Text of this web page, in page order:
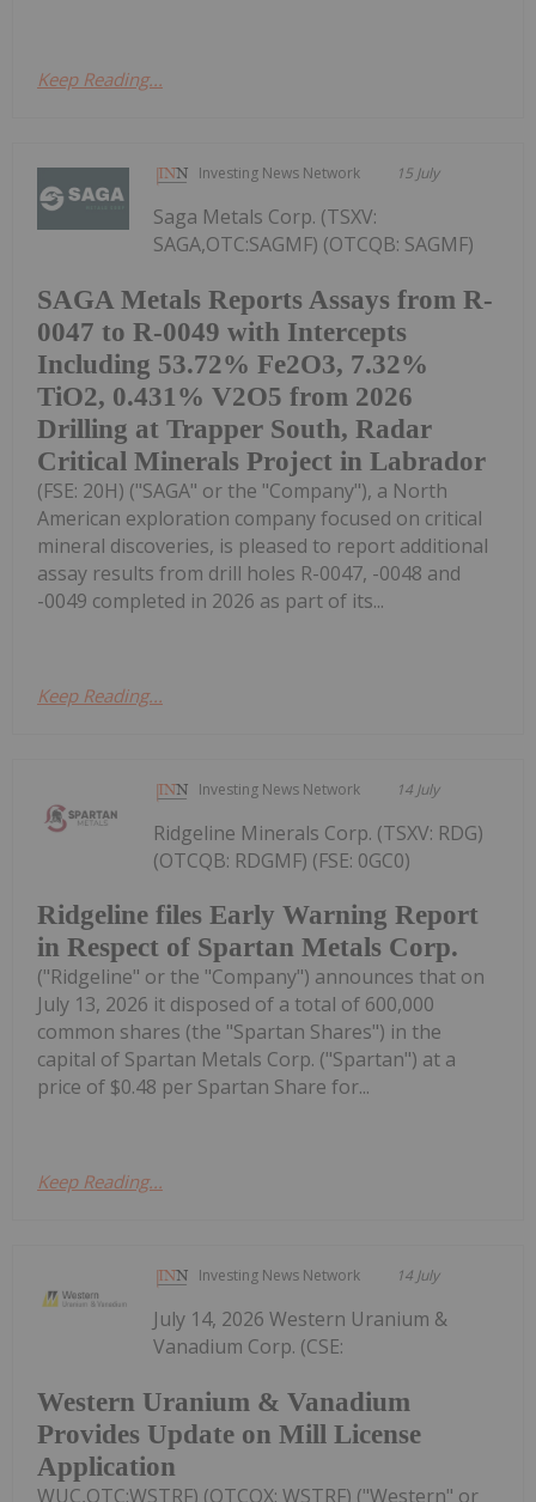
Keep Reading...
Investing News Network 15 July
SAGA Metals Reports Assays from R-
0047 to R-0049 with Intercepts
Including 53.72% Fe2O3, 7.32%
TiO2, 0.431% V2O5 from 2026
Drilling at Trapper South, Radar
Critical Minerals Project in Labrador
Saga Metals Corp. (TSXV:
SAGA,OTC:SAGMF) (OTCQB: SAGMF)
(FSE: 20H) ("SAGA" or the "Company"), a North
American exploration company focused on critical
mineral discoveries, is pleased to report additional
assay results from drill holes R-0047, -0048 and
-0049 completed in 2026 as part of its...
Keep Reading...
Investing News Network 14 July
Ridgeline files Early Warning Report
in Respect of Spartan Metals Corp.
Ridgeline Minerals Corp. (TSXV: RDG)
(OTCQB: RDGMF) (FSE: 0GC0)
("Ridgeline" or the "Company") announces that on
July 13, 2026 it disposed of a total of 600,000
common shares (the "Spartan Shares") in the
capital of Spartan Metals Corp. ("Spartan") at a
price of $0.48 per Spartan Share for...
Keep Reading...
Investing News Network 14 July
Western Uranium & Vanadium
Provides Update on Mill License
Application
July 14, 2026 Western Uranium &
Vanadium Corp. (CSE:
WUC,OTC:WSTRF) (OTCQX: WSTRF) ("Western" or